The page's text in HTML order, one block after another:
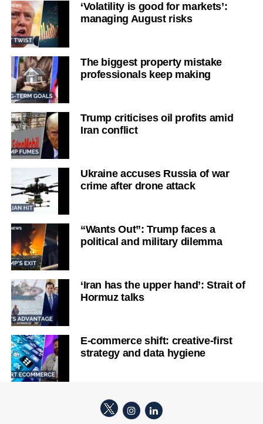
‘Volatility is good for markets’:
managing August risks
The biggest property mistake
professionals keep making
Trump criticises oil profits amid
Iran conflict
Ukraine accuses Russia of war
crime after drone attack
“Wants Out”: Trump faces a
political and military dilemma
‘Iran has the upper hand’: Strait of
Hormuz talks
E-commerce shift: creative-first
strategy and data hygiene